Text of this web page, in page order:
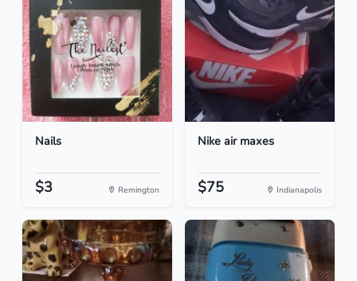
Nails
$3 Remington
Nike air maxes
$75 Indianapolis